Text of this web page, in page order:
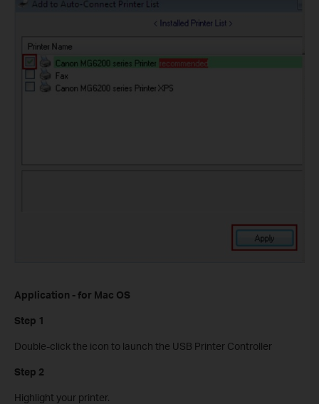
Application - for Mac OS
Step 1
Double-click the icon to launch the USB Printer Controller
Step 2
Highlight your printer.